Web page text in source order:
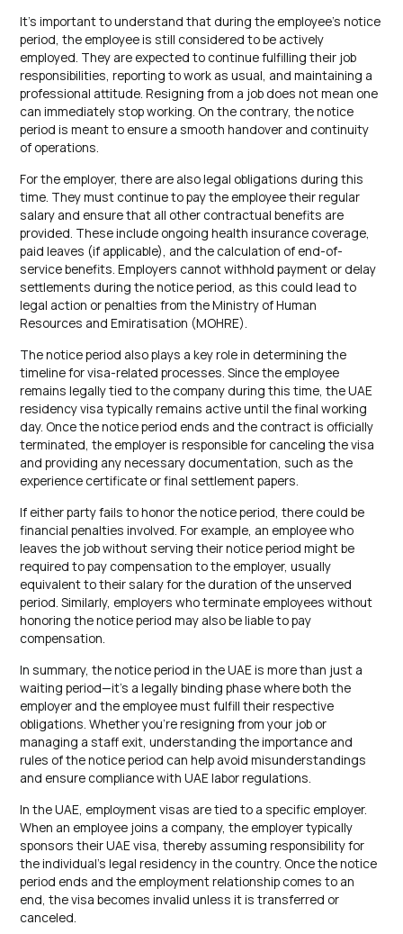
It’s important to understand that during the employee’s notice
period, the employee is still considered to be actively
employed. They are expected to continue fulfilling their job
responsibilities, reporting to work as usual, and maintaining a
professional attitude. Resigning from a job does not mean one
can immediately stop working. On the contrary, the notice
period is meant to ensure a smooth handover and continuity
of operations.
For the employer, there are also legal obligations during this
time. They must continue to pay the employee their regular
salary and ensure that all other contractual benefits are
provided. These include ongoing health insurance coverage,
paid leaves (if applicable), and the calculation of end-of-
service benefits. Employers cannot withhold payment or delay
settlements during the notice period, as this could lead to
legal action or penalties from the Ministry of Human
Resources and Emiratisation (MOHRE).
The notice period also plays a key role in determining the
timeline for visa-related processes. Since the employee
remains legally tied to the company during this time, the UAE
residency visa typically remains active until the final working
day. Once the notice period ends and the contract is officially
terminated, the employer is responsible for canceling the visa
and providing any necessary documentation, such as the
experience certificate or final settlement papers.
If either party fails to honor the notice period, there could be
financial penalties involved. For example, an employee who
leaves the job without serving their notice period might be
required to pay compensation to the employer, usually
equivalent to their salary for the duration of the unserved
period. Similarly, employers who terminate employees without
honoring the notice period may also be liable to pay
compensation.
In summary, the notice period in the UAE is more than just a
waiting period—it’s a legally binding phase where both the
employer and the employee must fulfill their respective
obligations. Whether you’re resigning from your job or
managing a staff exit, understanding the importance and
rules of the notice period can help avoid misunderstandings
and ensure compliance with UAE labor regulations.
In the UAE, employment visas are tied to a specific employer.
When an employee joins a company, the employer typically
sponsors their UAE visa, thereby assuming responsibility for
the individual’s legal residency in the country. Once the notice
period ends and the employment relationship comes to an
end, the visa becomes invalid unless it is transferred or
canceled.